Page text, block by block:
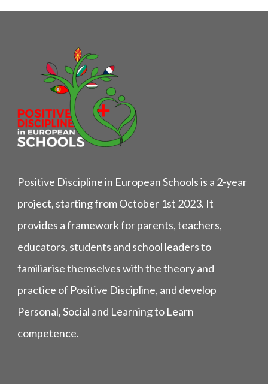
Positive Discipline in European Schools is a 2-year
project, starting from October 1st 2023. It
provides a framework for parents, teachers,
educators, students and school leaders to
familiarise themselves with the theory and
practice of Positive Discipline, and develop
Personal, Social and Learning to Learn
competence.